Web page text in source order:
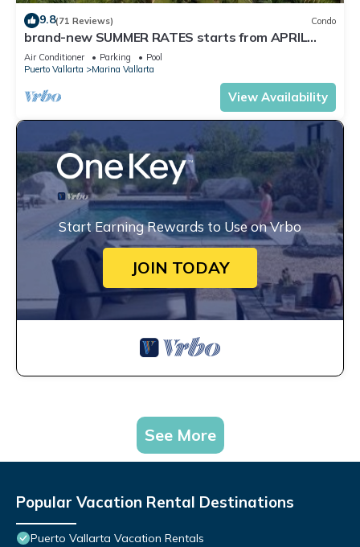
9.8(71 Reviews) Condo
brand-new SUMMER RATES starts from APRIL
20th TILL OCT 31th only 195 A NIGHT
Air Conditioner Parking
Pool
Puerto Vallarta
Marina Vallarta
View Availability
Start Earning Rewards to Use on Vrbo
JOIN TODAY
See More
Popular Vacation Rental Destinations
Puerto Vallarta Vacation Rentals